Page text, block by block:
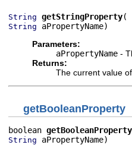
String getStringProperty
String aPropertyName)
Parameters:
aPropertyName -
Returns:
The current value
getBooleanProperty
boolean getBooleanProperty
String aPropertyName)